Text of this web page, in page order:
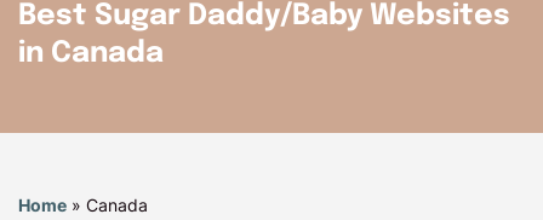
Best Sugar Daddy/Baby Websites
in Canada
Home » Canada